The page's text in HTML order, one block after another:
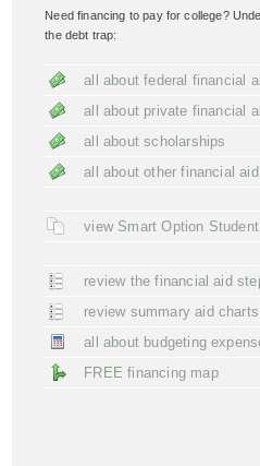
Need financing to pay for college?
the debt trap:
all about federal financial
all about private financial
all about scholarships
all about other financial aid
view Smart Option
review the financial aid
review summary aid charts
all about budgeting
FREE financing map